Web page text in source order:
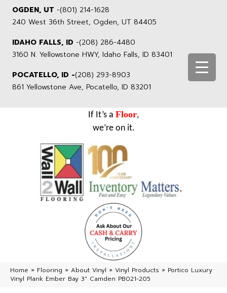
OGDEN, UT -(801) 214-1628
240 West 36th Street, Ogden, UT 84405
IDAHO FALLS, ID -(208) 286-4480
3160 N. Yellowstone HWY, Idaho Falls, ID 83401
POCATELLO, ID -(208) 293-8903
861 Yellowstone Ave, Pocatello, ID 83201
If It’s a Floor,
we’re on it.
Home » Flooring » About Vinyl » Vinyl Products » Portico Luxury
Vinyl Plank Ember Bay 3″ Camden PB021-205